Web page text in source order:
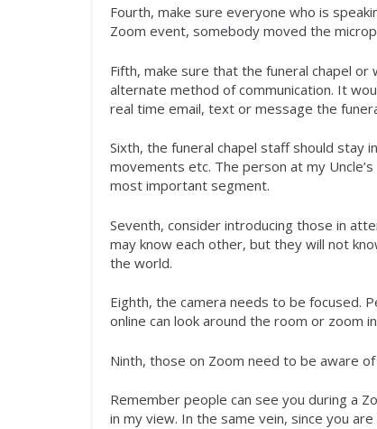
Fourth, make sure everyone who is
Zoom event, somebody moved the
Fifth, make sure that the funeral chapel
alternate method of communication. It
real time email, text or message the
Sixth, the funeral chapel staff should stay
movements etc. The person at my
most important segment.
Seventh, consider introducing those in
may know each other, but they will not
the world.
Eighth, the camera needs to be focused.
online can look around the room or zoom
Ninth, those on Zoom need to be aware
Remember people can see you during a
in my view. In the same vein, since you